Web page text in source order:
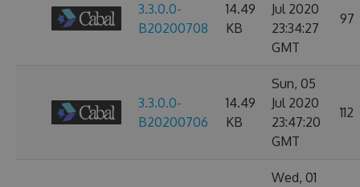
3.3.0.0-
B20200708
14.49
KB
Jul 2020
23:34:27
GMT
97
3.3.0.0-
B20200706
14.49
KB
Sun, 05
Jul 2020
23:47:20
GMT
112
Wed, 01